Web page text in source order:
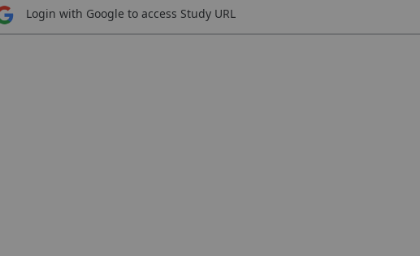
Login with Google to access Study URL